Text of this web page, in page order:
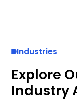
Industries
Explore
Industry